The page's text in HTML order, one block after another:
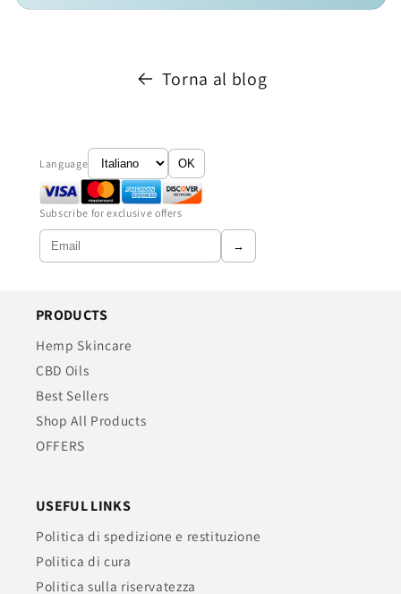
Torna al blog
Language OK
Subscribe for exclusive offers
→
PRODUCTS
Hemp Skincare
CBD Oils
Best Sellers
Shop All Products
OFFERS
USEFUL LINKS
Politica di spedizione e restituzione
Politica di cura
Politica sulla riservatezza